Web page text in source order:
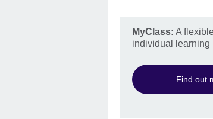
MyClass: A
individual learning
Find out